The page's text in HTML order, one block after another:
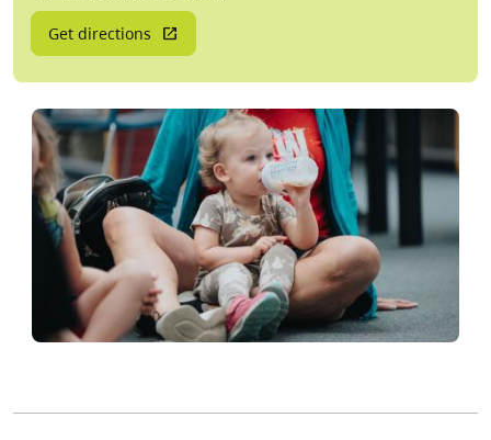
Get directions